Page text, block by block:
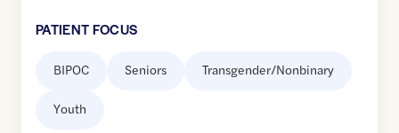
PATIENT FOCUS
BIPOC Seniors Transgender/Nonbinary
Youth